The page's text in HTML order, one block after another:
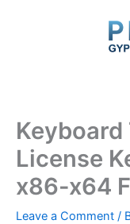
License
x86-x64
Leave a Comment /